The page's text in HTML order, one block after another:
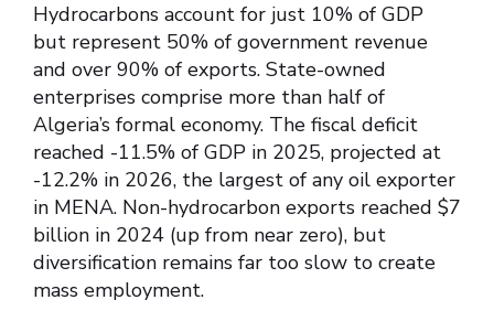
Hydrocarbons account for just 10% of GDP
but represent 50% of government revenue
and over 90% of exports. State-owned
enterprises comprise more than half of
Algeria’s formal economy. The fiscal deficit
reached -11.5% of GDP in 2025, projected at
-12.2% in 2026, the largest of any oil exporter
in MENA. Non-hydrocarbon exports reached $7
billion in 2024 (up from near zero), but
diversification remains far too slow to create
mass employment.